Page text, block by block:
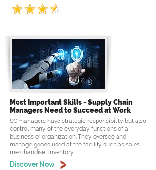
Most Important Skills - Supply Chain
Managers Need to Succeed at Work
SC managers have strategic responsibility but also
control many of the everyday functions of a
business or organization. They oversee and
manage goods used at the facility such as sales
merchandise, inventory.....
Discover Now